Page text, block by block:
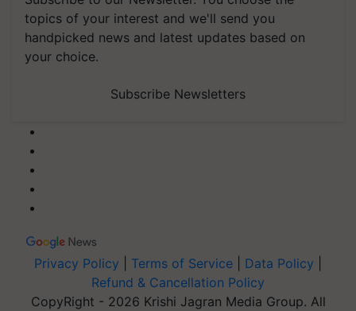
topics of your interest and we'll send you
handpicked news and latest updates based on
your choice.
Subscribe Newsletters
Privacy Policy Terms of Service Data Policy
Refund & Cancellation Policy
CopyRight - 2026 Krishi Jagran Media Group. All